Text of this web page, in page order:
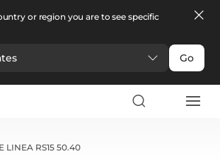
or region you are to see specific
Go
LINEA RS15 50.40